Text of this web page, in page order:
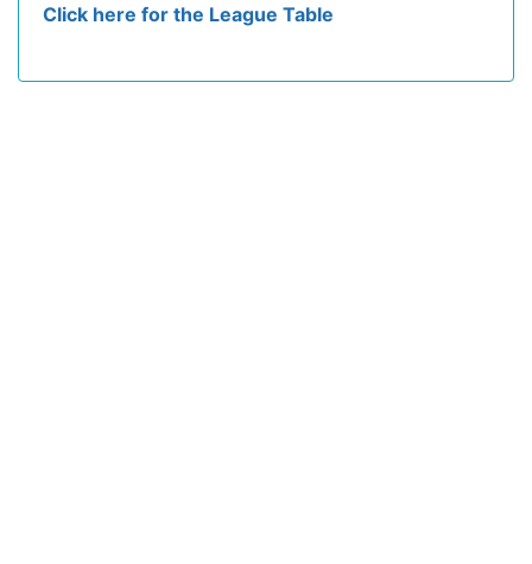
Click here for the League Table